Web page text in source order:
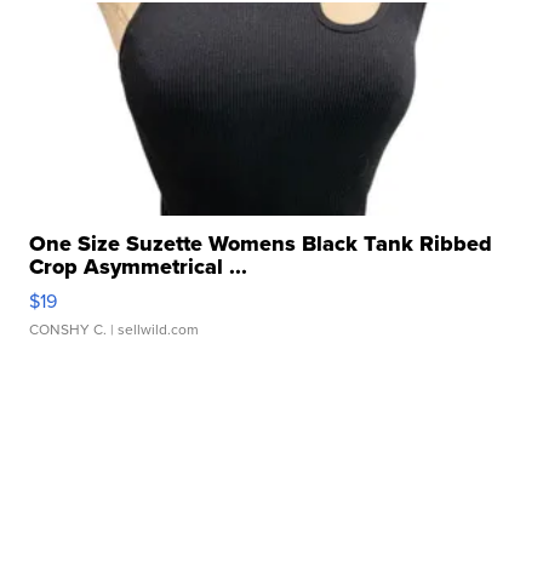
One Size Suzette Womens Black Tank Ribbed
Crop Asymmetrical ...
$19
CONSHY C. | sellwild.com